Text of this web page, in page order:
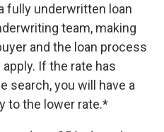
fully underwritten loan
team, making
and the loan process
If the rate has
search, you will have a
to the lower rate.*